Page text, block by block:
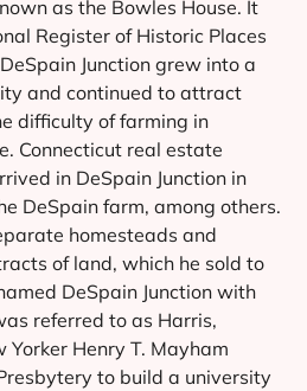
as the Bowles House. It
Register of Historic Places
Junction grew into a
and continued to attract
difficulty of farming in
Connecticut real estate
in DeSpain Junction in
DeSpain farm, among others.
homesteads and
of land, which he sold to
DeSpain Junction with
referred to as Harris,
Yorker Henry T. Mayham
to build a university